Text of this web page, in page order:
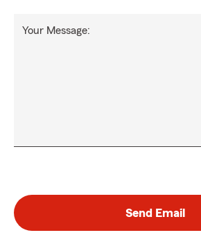
Your Message:
Send Email